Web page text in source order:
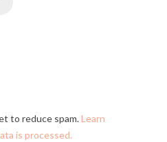
to reduce spam.Learn
is processed.